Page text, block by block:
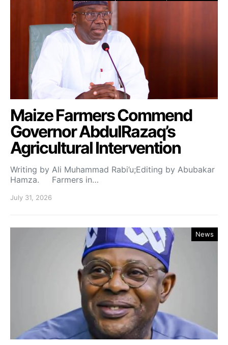
Maize Farmers Commend
Governor AbdulRazaq’s
Agricultural Intervention
Writing by Ali Muhammad Rabi’u;Editing by Abubakar
Hamza. Farmers in…
July 31, 2026
News